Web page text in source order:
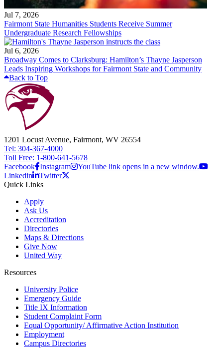
Jul 7, 2026
Fairmont State Humanities Students Receive Summer
Undergraduate Research Fellowships
Jul 6, 2026
Broadway Comes to Clarksburg: Hamilton’s Thayne Jasperson
Leads Inspiring Workshops for Fairmont State and Community
Back to Top
1201 Locust Avenue, Fairmont, WV 26554
Tel: 304-367-4000
Toll Free: 1-800-641-5678
Facebook Instagram
YouTube link opens in a new window.
Linkedin
Twitter
Quick Links
Apply
Ask Us
Accreditation
Directories
Maps & Directions
Give Now
United Way
Resources
University Police
Emergency Guide
Title IX Information
Student Complaint Form
Equal Opportunity/ Affirmative Action Institution
Employment
Campus Directories